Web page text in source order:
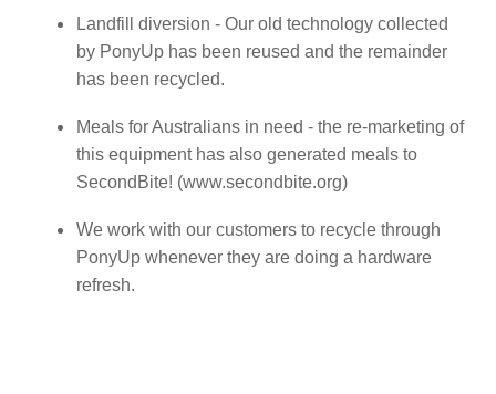
Landfill diversion - Our old technology collected
by PonyUp has been reused and the remainder
has been recycled.
Meals for Australians in need - the re-marketing of
this equipment has also generated meals to
SecondBite! (www.secondbite.org)
We work with our customers to recycle through
PonyUp whenever they are doing a hardware
refresh.